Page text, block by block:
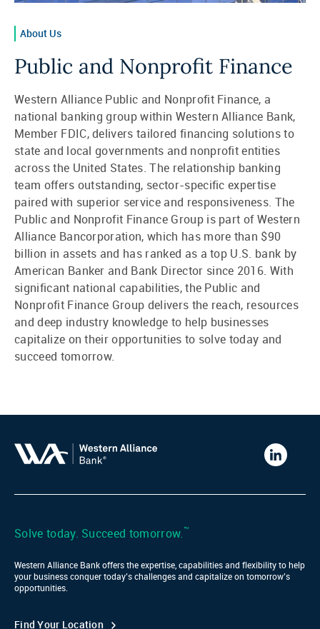
About Us
Public and Nonprofit Finance
Western Alliance Public and Nonprofit Finance, a
national banking group within Western Alliance Bank,
Member FDIC, delivers tailored financing solutions to
state and local governments and nonprofit entities
across the United States. The relationship banking
team offers outstanding, sector-specific expertise
paired with superior service and responsiveness. The
Public and Nonprofit Finance Group is part of Western
Alliance Bancorporation, which has more than $90
billion in assets and has ranked as a top U.S. bank by
American Banker and Bank Director since 2016. With
significant national capabilities, the Public and
Nonprofit Finance Group delivers the reach, resources
and deep industry knowledge to help businesses
capitalize on their opportunities to solve today and
succeed tomorrow.
Western
Bank
Solve today. Succeed tomorrow.™
Western Alliance Bank offers the expertise, capabilities and flexibility to help
your business conquer today’s challenges and capitalize on tomorrow’s
opportunities.
Find Your Location